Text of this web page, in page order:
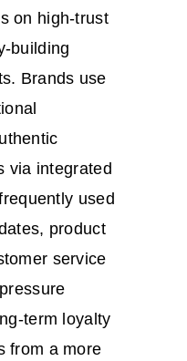
on high-trust
building
Brands use
via integrated
used
product
service
term loyalty
from a more